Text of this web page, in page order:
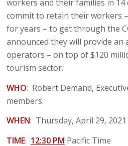
workers and their families in
commit to retain their workers
for years – to get through the
announced they will provide an
operators – on top of $120
tourism sector.
WHO: Robert Demand,
members.
WHEN: Thursday, April 29, 2021
TIME: 12:30 PM Pacific Time